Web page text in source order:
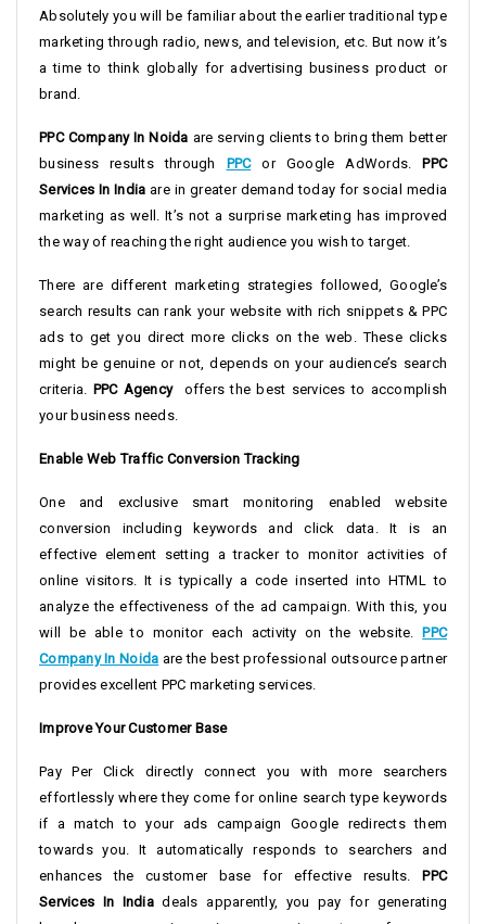
Absolutely you will be familiar about the earlier traditional type
marketing through radio, news, and television, etc. But now it’s
a time to think globally for advertising business product or
brand.
PPC Company In Noida are serving clients to bring them better
business results through PPCor Google AdWords. PPC
Services In India are in greater demand today for social media
marketing as well. It’s not a surprise marketing has improved
the way of reaching the right audience you wish to target.
There are different marketing strategies followed, Google’s
search results can rank your website with rich snippets & PPC
ads to get you direct more clicks on the web. These clicks
might be genuine or not, depends on your audience’s search
criteria. PPC Agency
offers the best services to accomplish
your business needs.
Enable Web Traffic Conversion Tracking
One and exclusive smart monitoring enabled website
conversion including keywords and click data. It is an
effective element setting a tracker to monitor activities of
online visitors. It is typically a code inserted into HTML to
analyze the effectiveness of the ad campaign. With this, you
will be able to monitor each activity on the website. PPC
Company In Noida are the best professional outsource partner
provides excellent PPC marketing services.
Improve Your Customer Base
Pay Per Click directly connect you with more searchers
effortlessly where they come for online search type keywords
if a match to your ads campaign Google redirects them
towards you. It automatically responds to searchers and
enhances the customer base for effective results. PPC
Services In Indiadeals apparently, you pay for generating